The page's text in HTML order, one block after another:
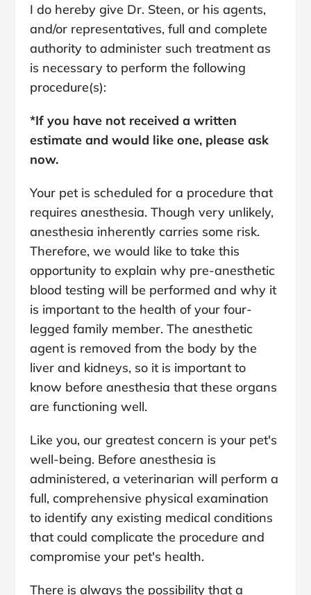
I do hereby give Dr. Steen, or his agents,
and/or representatives, full and complete
authority to administer such treatment as
is necessary to perform the following
procedure(s):
*If you have not received a written
estimate and would like one, please ask
now.
Your pet is scheduled for a procedure that
requires anesthesia. Though very unlikely,
anesthesia inherently carries some risk.
Therefore, we would like to take this
opportunity to explain why pre-anesthetic
blood testing will be performed and why it
is important to the health of your four-
legged family member. The anesthetic
agent is removed from the body by the
liver and kidneys, so it is important to
know before anesthesia that these organs
are functioning well.
Like you, our greatest concern is your pet's
well-being. Before anesthesia is
administered, a veterinarian will perform a
full, comprehensive physical examination
to identify any existing medical conditions
that could complicate the procedure and
compromise your pet's health.
There is always the possibility that a